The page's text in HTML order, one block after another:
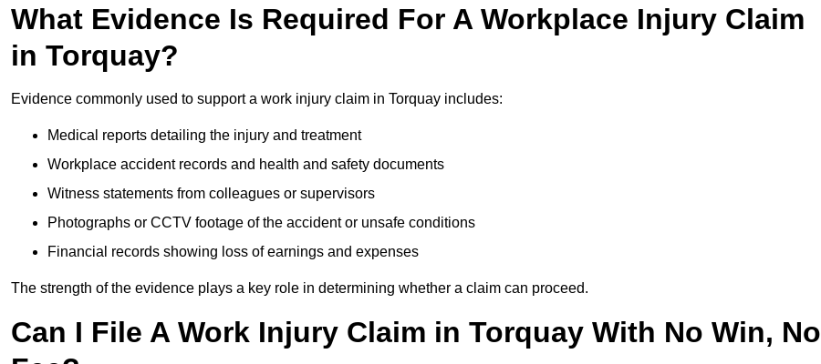
What Evidence Is Required For A Workplace Injury Claim
in Torquay?
Evidence commonly used to support a work injury claim in Torquay includes:
Medical reports detailing the injury and treatment
Workplace accident records and health and safety documents
Witness statements from colleagues or supervisors
Photographs or CCTV footage of the accident or unsafe conditions
Financial records showing loss of earnings and expenses
The strength of the evidence plays a key role in determining whether a claim can proceed.
Can I File A Work Injury Claim in Torquay With No Win, No